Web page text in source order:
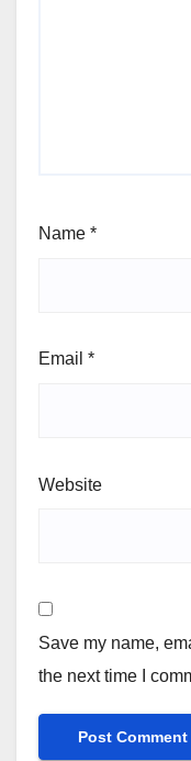
Name *
Email *
Website
Save my name,
the next time I